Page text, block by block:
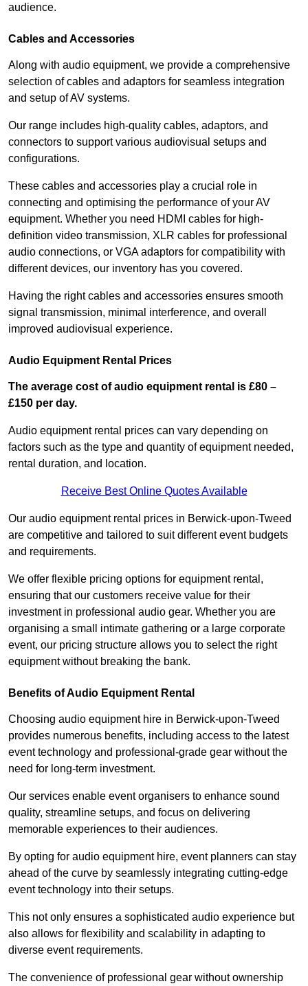
audience.
Cables and Accessories
Along with audio equipment, we provide a comprehensive
selection of cables and adaptors for seamless integration
and setup of AV systems.
Our range includes high-quality cables, adaptors, and
connectors to support various audiovisual setups and
configurations.
These cables and accessories play a crucial role in
connecting and optimising the performance of your AV
equipment. Whether you need HDMI cables for high-
definition video transmission, XLR cables for professional
audio connections, or VGA adaptors for compatibility with
different devices, our inventory has you covered.
Having the right cables and accessories ensures smooth
signal transmission, minimal interference, and overall
improved audiovisual experience.
Audio Equipment Rental Prices
The average cost of audio equipment rental is £80 –
£150 per day.
Audio equipment rental prices can vary depending on
factors such as the type and quantity of equipment needed,
rental duration, and location.
Receive Best Online Quotes Available
Our audio equipment rental prices in Berwick-upon-Tweed
are competitive and tailored to suit different event budgets
and requirements.
We offer flexible pricing options for equipment rental,
ensuring that our customers receive value for their
investment in professional audio gear. Whether you are
organising a small intimate gathering or a large corporate
event, our pricing structure allows you to select the right
equipment without breaking the bank.
Benefits of Audio Equipment Rental
Choosing audio equipment hire in Berwick-upon-Tweed
provides numerous benefits, including access to the latest
event technology and professional-grade gear without the
need for long-term investment.
Our services enable event organisers to enhance sound
quality, streamline setups, and focus on delivering
memorable experiences to their audiences.
By opting for audio equipment hire, event planners can stay
ahead of the curve by seamlessly integrating cutting-edge
event technology into their setups.
This not only ensures a sophisticated audio experience but
also allows for flexibility and scalability in adapting to
diverse event requirements.
The convenience of professional gear without ownership